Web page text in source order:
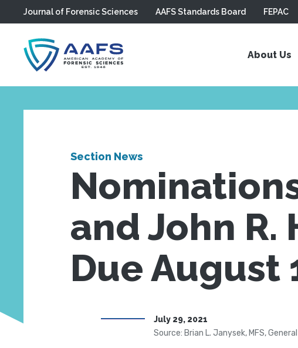
Skip to main content
Journal of Forensic Sciences AAFS Standards Board FEPAC
About Us
Section News
and John R.
Due August
July 29, 2021
Source: Brian L. Janysek, MFS,